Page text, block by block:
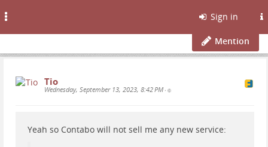
Sign in
Mention
Tio
Wednesday, September 13, 2023, 8:42 PM •
Yeah so Contabo will not sell me any new service: